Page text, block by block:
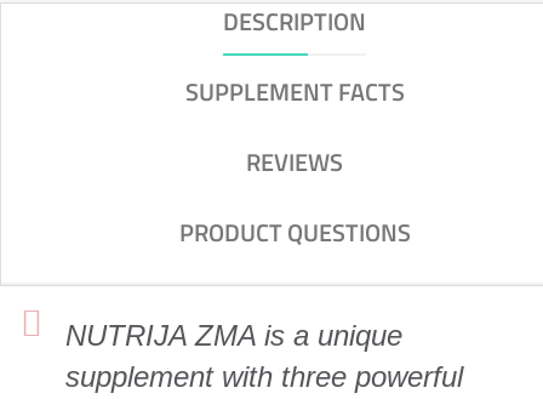
DESCRIPTION
SUPPLEMENT FACTS
REVIEWS
PRODUCT QUESTIONS
NUTRIJA ZMA is a unique
supplement with three powerful